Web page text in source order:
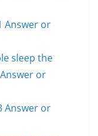
Answer or
sleep the
Answer or
Answer or